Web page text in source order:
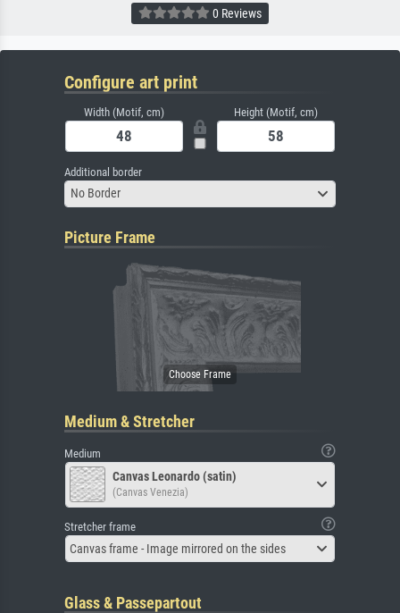
0 Reviews
Configure art print
Width (Motif, cm) Height (Motif, cm)
Additional border
No Border
Picture Frame
Medium & Stretcher
Medium
Canvas Leonardo (satin)
(Canvas Venezia)
Stretcher frame
Canvas frame - Image mirrored on the sides
Glass & Passepartout